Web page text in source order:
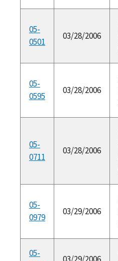
05-
0501
03/28/2006
05-
0595
03/28/2006
05-
0711
03/28/2006
05-
0979
03/29/2006
05-